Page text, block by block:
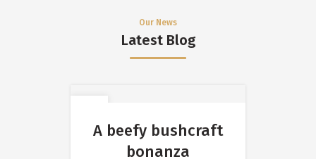
Our News
Latest Blog
A beefy bushcraft
bonanza